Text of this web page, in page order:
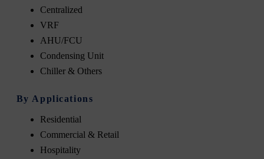
Centralized
VRF
AHU/FCU
Condensing Unit
Chiller & Others
By Applications
Residential
Commercial & Retail
Hospitality